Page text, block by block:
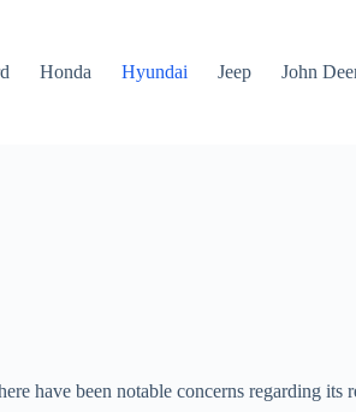
Honda Hyundai Jeep John
have been notable concerns regarding